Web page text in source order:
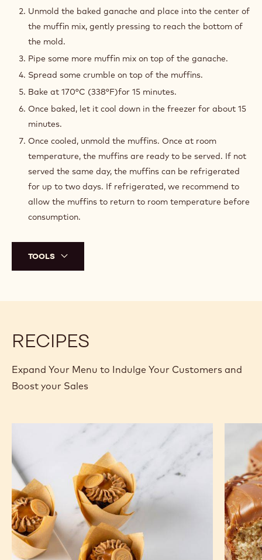
Unmold the baked ganache and place into the center of
the muffin mix, gently pressing to reach the bottom of
the mold.
Pipe some more muffin mix on top of the ganache.
Spread some crumble on top of the muffins.
Bake at 170°C (338°F)for 15 minutes.
Once baked, let it cool down in the freezer for about 15
minutes.
Once cooled, unmold the muffins. Once at room
temperature, the muffins are ready to be served. If not
served the same day, the muffins can be refrigerated
for up to two days. If refrigerated, we recommend to
allow the muffins to return to room temperature before
consumption.
TOOLS
RECIPES
Expand Your Menu to Indulge Your Customers and
Boost your Sales
Gold
Muffin